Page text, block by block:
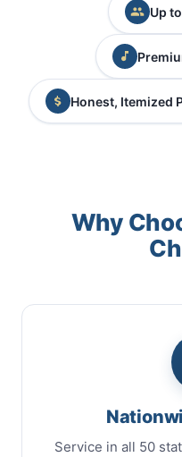
Up
Honest, Itemized
Why
Service in all 50